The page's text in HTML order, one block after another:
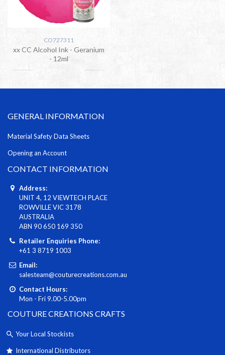
CO727311
xx CC Alcohol Ink - Geranium
- 12ml
GENERAL INFORMATION
Material Safety Data Sheets
Opening an Account
CONTACT INFORMATION
Address:
UNIT 4, 12 VIEWTECH PLACE
ROWVILLE VIC 3178
AUSTRALIA
ABN 90 650 169 350
Retailer Enquiries Phone:
+61 3 8719 1003
Email:
salesteam@couturecreations.com.au
Contact Hours:
Mon - Fri 9.00-5.00pm
COUTURE CREATIONS CRAFTS
Your Local Stockists
International Distributors